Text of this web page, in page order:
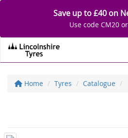
Save up to £40 on
Use code CM20
Home Tyres Catalogue